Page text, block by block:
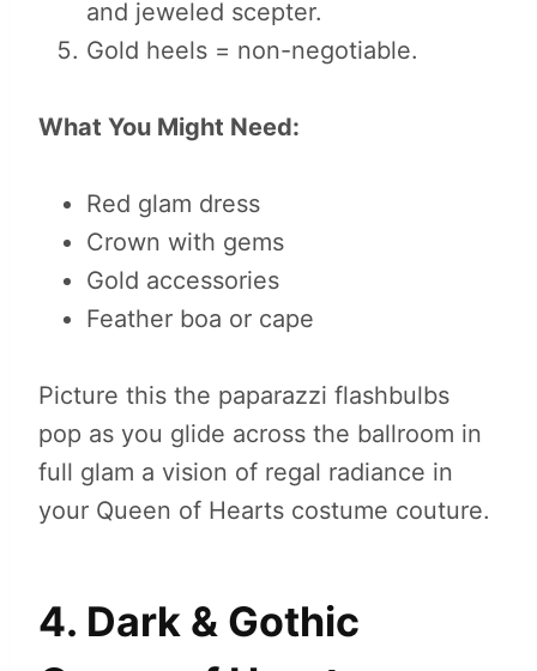
and jeweled scepter.
Gold heels = non-negotiable.
What You Might Need:
Red glam dress
Crown with gems
Gold accessories
Feather boa or cape
Picture this the paparazzi flashbulbs
pop as you glide across the ballroom in
full glam a vision of regal radiance in
your Queen of Hearts costume couture.
4. Dark & Gothic